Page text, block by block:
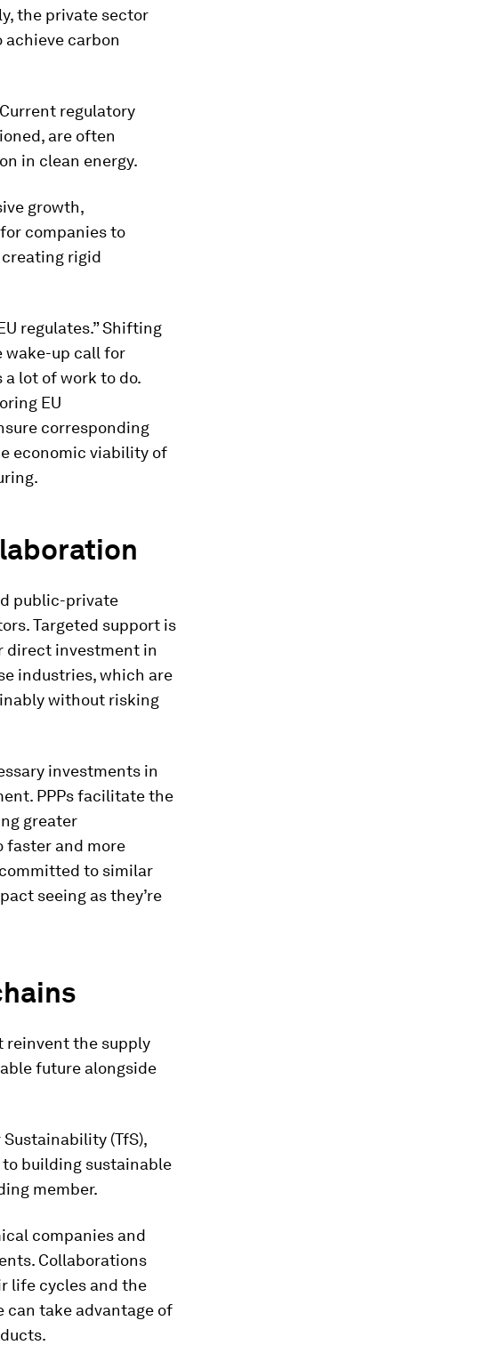
the private sector
carbon
regulatory
are often
in clean energy.
growth,
companies to
rigid
regulates.” Shifting
wake-up call for
a lot of work to do.
EU
corresponding
economic viability of
public-private
Targeted support is
direct investment in
industries, which are
without risking
investments in
PPPs facilitate the
greater
faster and more
to similar
seeing as they’re
reinvent the supply
future alongside
(TfS),
building sustainable
member.
companies and
Collaborations
life cycles and the
can take advantage of